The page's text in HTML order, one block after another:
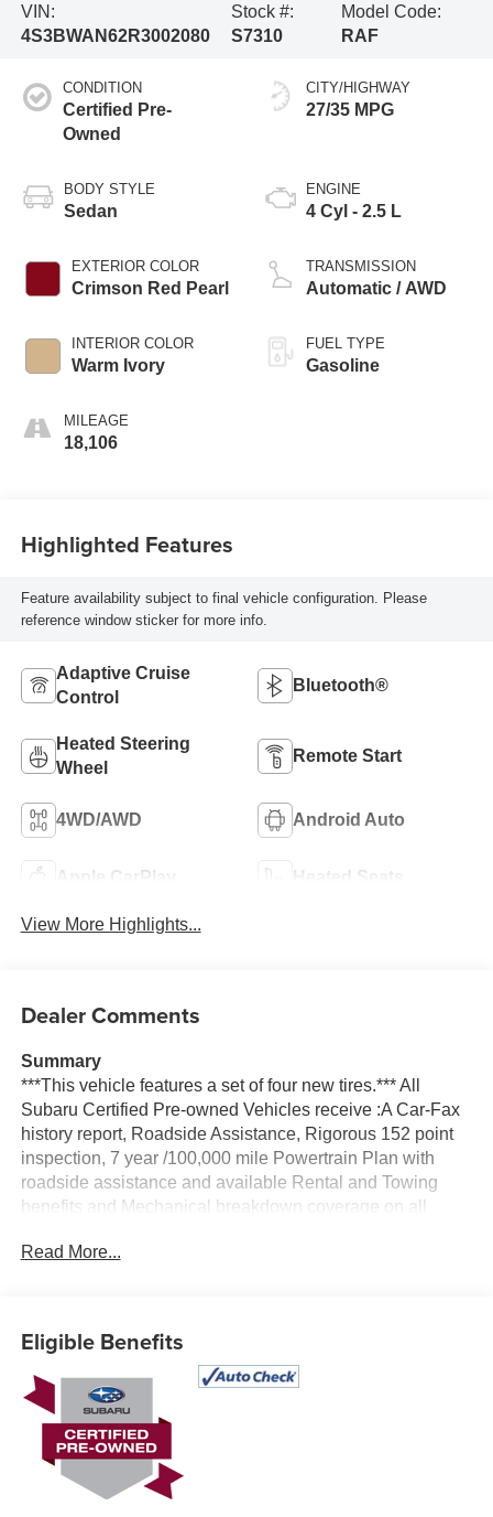
VIN:
4S3BWAN62R3002080
Stock #:
S7310
Model Code:
RAF
CONDITION
Certified Pre-
Owned
BODY STYLE
Sedan
EXTERIOR COLOR
Crimson Red Pearl
INTERIOR COLOR
Warm Ivory
MILEAGE
18,106
CITY/HIGHWAY
27/35 MPG
ENGINE
4 Cyl - 2.5 L
TRANSMISSION
Automatic / AWD
FUEL TYPE
Gasoline
Highlighted Features
Feature availability subject to final vehicle configuration. Please
reference window sticker for more info.
Adaptive Cruise
Control
Bluetooth®
Heated Steering
Wheel
Remote Start
4WD/AWD Android Auto
Apple CarPlay Heated Seats
View More Highlights...
Dealer Comments
Summary
***This vehicle features a set of four new tires.*** All
Subaru Certified Pre-owned Vehicles receive :A Car-Fax
history report, Roadside Assistance, Rigorous 152 point
inspection, 7 year /100,000 mile Powertrain Plan with
roadside assistance and available Rental and Towing
benefits and Mechanical breakdown coverage on all
Limited** for sale in **Albany, NY**. This **certified pre-
owned** sedan shows **only 18,106 miles**, making it a
fantastic **low-mileage** option for drivers who want
modern features and lasting value. Powered by a
responsive **4-cylinder, 2.5L gasoline engine** and
Subaru's legendary **AWD**, the Subaru Legacy delivers
composed handling and dependable traction for
Read More...
Eligible Benefits